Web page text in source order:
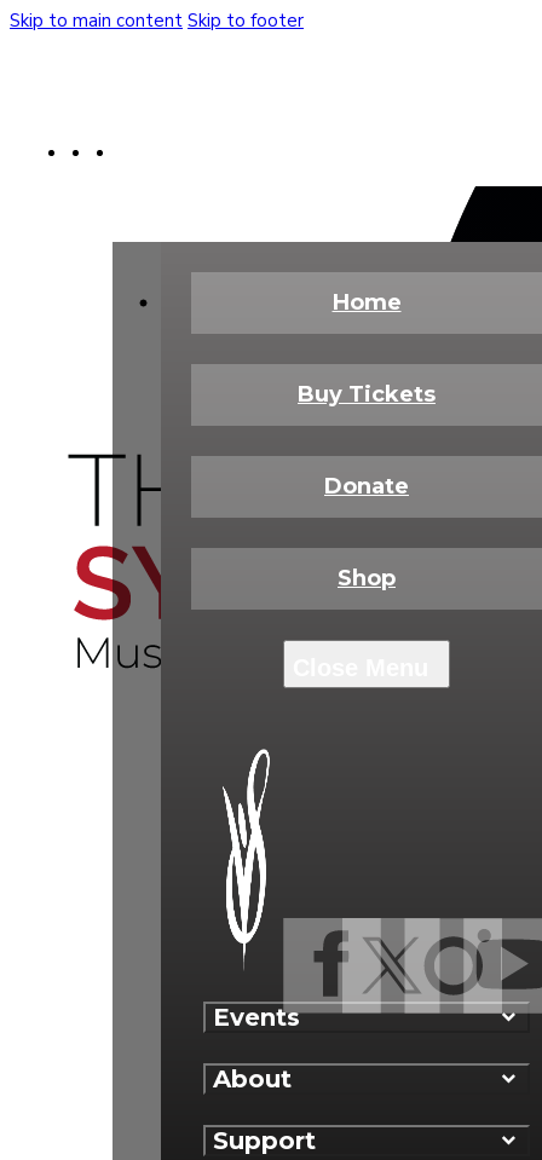
Skip to main content Skip to footer
Home
Buy Tickets
Donate
Shop
Events
About
Support
Donate Today Shop